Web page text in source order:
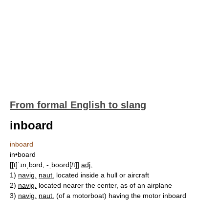
From formal English to slang
inboard
inboard
in•board
[[t]ˈɪnˌbɔrd, -ˌboʊrd[/t]] adj.
1) navig. naut. located inside a hull or aircraft
2) navig.
located nearer the center, as of an airplane
3) navig. naut. (of a motorboat) having the motor inboard